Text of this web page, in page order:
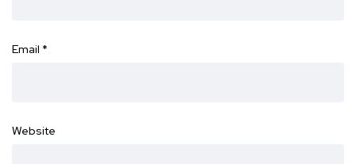
Email *
Website